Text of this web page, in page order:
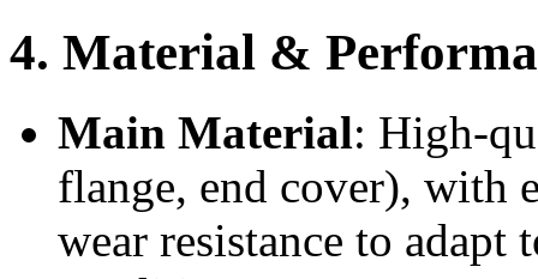
4. Material &
Main Material: High-
flange, end cover), with
wear resistance to